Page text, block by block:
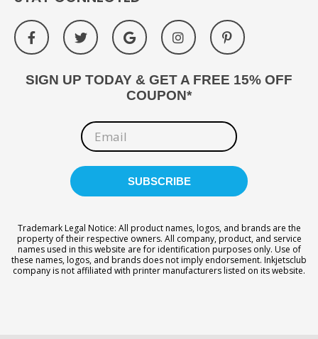
SIGN UP TODAY & GET A FREE 15% OFF
COUPON*
Trademark Legal Notice: All product names, logos, and brands are the
property of their respective owners. All company, product, and service
names used in this website are for identification purposes only. Use of
these names, logos, and brands does not imply endorsement. Inkjetsclub
company is not affiliated with printer manufacturers listed on its website.